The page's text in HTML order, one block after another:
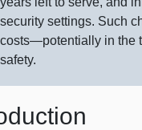
security settings. Such
costs—potentially in the
safety.